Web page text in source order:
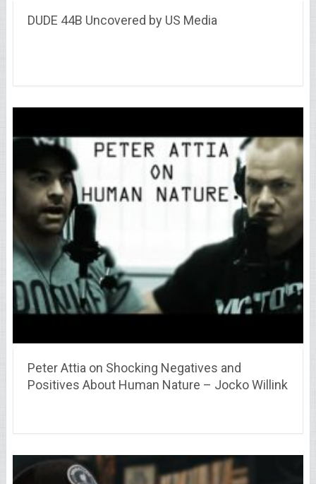
DUDE 44B Uncovered by US Media
Peter Attia on Shocking Negatives and
Positives About Human Nature – Jocko Willink